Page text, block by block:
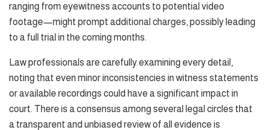
ranging from eyewitness accounts to potential video
footage—might prompt additional charges, possibly leading
to a full trial in the coming months.
Law professionals are carefully examining every detail,
noting that even minor inconsistencies in witness statements
or available recordings could have a significant impact in
court. There is a consensus among several legal circles that
a transparent and unbiased review of all evidence is